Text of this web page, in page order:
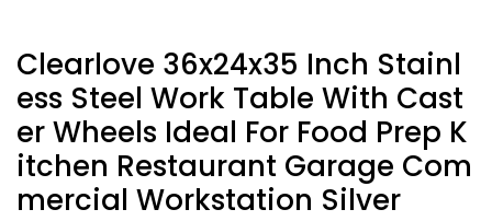
Clearlove 36x24x35 Inch Stainl
Ess Steel Work Table With Cast
Er Wheels Ideal For Food Prep K
Itchen Restaurant Garage Com
Mercial Workstation Silver